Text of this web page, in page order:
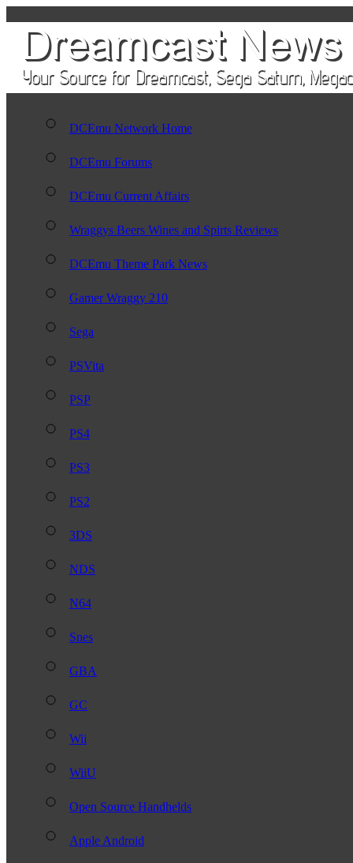
DCEmu Network Home
DCEmu Forums
DCEmu Current Affairs
Wraggys Beers Wines and Spirts Reviews
DCEmu Theme Park News
Gamer Wraggy 210
Sega
PSVita
PSP
PS4
PS3
PS2
3DS
NDS
N64
Snes
GBA
GC
Wii
WiiU
Open Source Handhelds
Apple Android